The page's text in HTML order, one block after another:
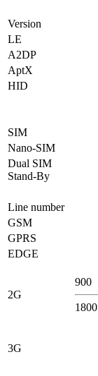
Version
LE
A2DP
AptX
HID
SIM
Nano-SIM
Dual SIM
Stand-By
Line number
GSM
GPRS
EDGE
2G
900
1800
3G